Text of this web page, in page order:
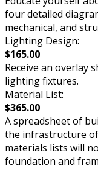
four detailed
mechanical, and
Lighting Design:
$165.00
Receive an overlay
lighting fixtures.
Material List:
$365.00
A spreadsheet of
the infrastructure
materials lists will
foundation and